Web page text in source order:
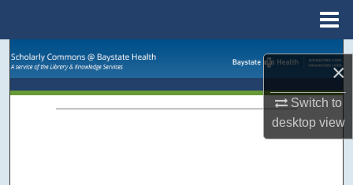
×
Switch to
desktopview
Browse Collections